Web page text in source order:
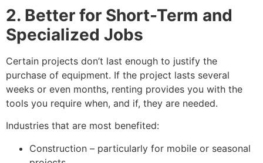
2. Better for Short-Term and
Specialized Jobs
Certain projects don’t last enough to justify the
purchase of equipment. If the project lasts several
weeks or even months, renting provides you with the
tools you require when, and if, they are needed.
Industries that are most benefited:
Construction – particularly for mobile or seasonal